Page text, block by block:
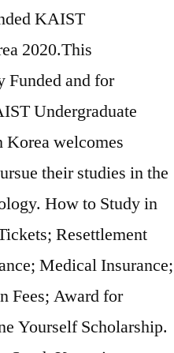
KAIST
2020.This
Funded and for
Undergraduate
Korea welcomes
their studies in the
How to Study in
Resettlement
Medical Insurance;
Fees; Award for
Yourself Scholarship.